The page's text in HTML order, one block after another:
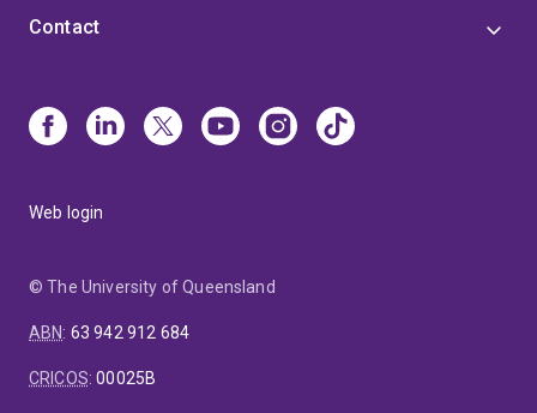
Contact
Web login
© The University of Queensland
ABN: 63 942 912 684
CRICOS:00025B